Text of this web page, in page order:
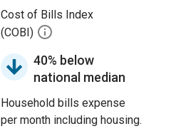
Cost of Bills Index
(COBI)
40% below
national median
Household bills expense
per month including housing.